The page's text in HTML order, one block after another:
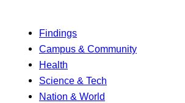
Findings
Campus & Community
Health
Science & Tech
Nation & World